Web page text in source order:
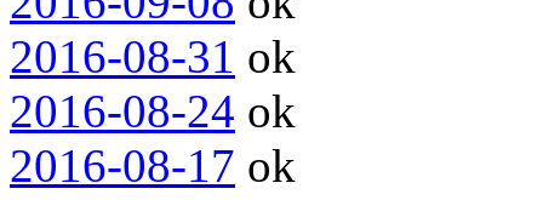
2016-08-31 ok
2016-08-24 ok
2016-08-17 ok